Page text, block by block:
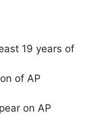
19 years of
of AP
on AP